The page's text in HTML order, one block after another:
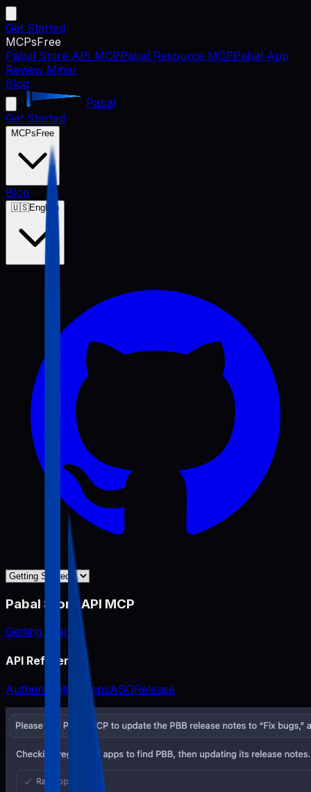
Get Started
MCPsFree
Pabal Store API MCPPabal Resource MCPPabal App
Review Miner
Blog
Pabal
Get Started
MCPs Free
Blog
🇺🇸English
Pabal Store API MCP
Getting Started
API Reference
Authentication AppsASORelease